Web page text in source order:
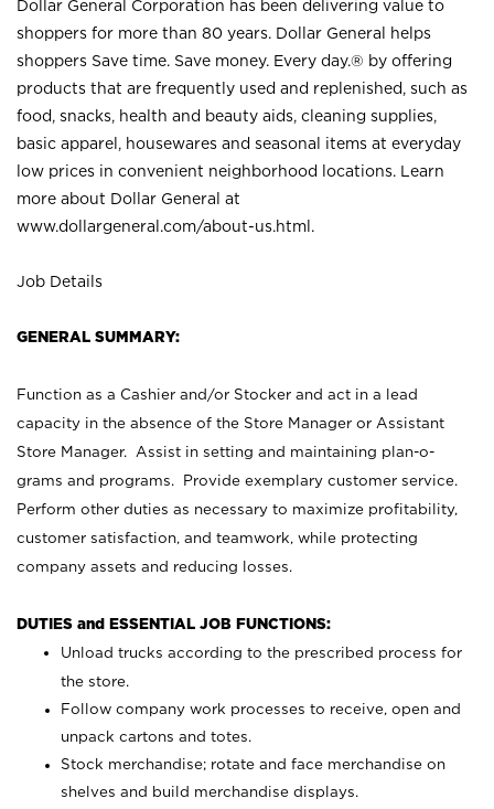
Dollar General Corporation has been delivering value to
shoppers for more than 80 years. Dollar General helps
shoppers Save time. Save money. Every day.® by offering
products that are frequently used and replenished, such as
food, snacks, health and beauty aids, cleaning supplies,
basic apparel, housewares and seasonal items at everyday
low prices in convenient neighborhood locations. Learn
more about Dollar General at
www.dollargeneral.com/about-us.html .
Job Details
GENERAL SUMMARY:
Function as a Cashier and/or Stocker and act in a lead
capacity in the absence of the Store Manager or Assistant
Store Manager. Assist in setting and maintaining plan-o-
grams and programs. Provide exemplary customer service.
Perform other duties as necessary to maximize profitability,
customer satisfaction, and teamwork, while protecting
company assets and reducing losses.
DUTIES and ESSENTIAL JOB FUNCTIONS:
Unload trucks according to the prescribed process for
the store.
Follow company work processes to receive, open and
unpack cartons and totes.
Stock merchandise; rotate and face merchandise on
shelves and build merchandise displays.